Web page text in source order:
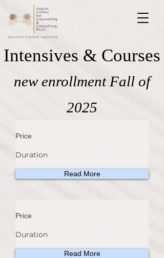
Intensives & Courses
new enrollment Fall of
2025
Price
Duration
Read More
Price
Duration
Read More